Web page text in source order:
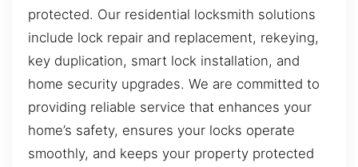
protected. Our residential locksmith solutions
include lock repair and replacement, rekeying,
key duplication, smart lock installation, and
home security upgrades. We are committed to
providing reliable service that enhances your
home’s safety, ensures your locks operate
smoothly, and keeps your property protected